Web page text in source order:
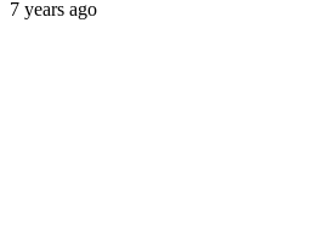
7 years ago